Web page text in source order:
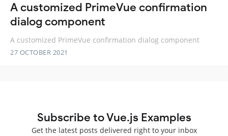
A customized PrimeVue confirmation
dialog component
A customized PrimeVue confirmation dialog component
27 OCTOBER 2021
Subscribe to Vue.js Examples
Get the latest posts delivered right to your inbox